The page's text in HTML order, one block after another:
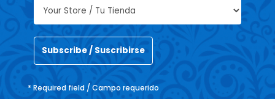
* Required field / Campo requerido